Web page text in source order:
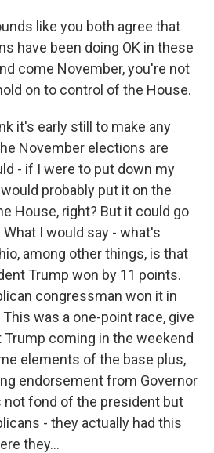
like you both agree that
have been doing OK in these
come November, you're not
on to control of the House.
it's early still to make any
November elections are
- if I were to put down my
probably put it on the
House, right? But it could go
I would say - what's
among other things, is that
Trump won by 11 points.
congressman won it in
was a one-point race, give
Trump coming in the weekend
elements of the base plus,
endorsement from Governor
not fond of the president but
- they actually had this
they...